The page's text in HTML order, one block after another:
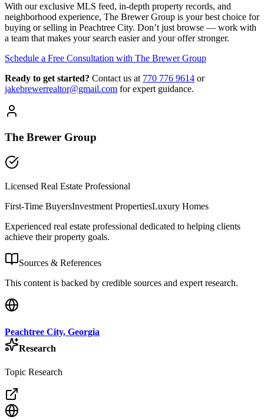
With our exclusive MLS feed, in-depth property records, and
neighborhood experience, The Brewer Group is your best choice for
buying or selling in Peachtree City. Don’t just browse — work with
a team that makes your search easier and your offer stronger.
Schedule a Free Consultation with The Brewer Group
Ready to get started? Contact us at 770 776 9614 or
jakebrewerrealtor@gmail.com for expert guidance.
The Brewer Group
Licensed Real Estate Professional
First-Time BuyersInvestment PropertiesLuxury Homes
Experienced real estate professional dedicated to helping clients
achieve their property goals.
Sources & References
This content is backed by credible sources and expert research.
Peachtree City, Georgia
Research
Topic Research